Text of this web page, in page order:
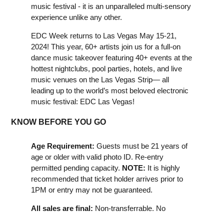
music festival - it is an unparalleled multi-sensory
experience unlike any other.
EDC Week returns to Las Vegas May 15-21,
2024! This year, 60+ artists join us for a full-on
dance music takeover featuring 40+ events at the
hottest nightclubs, pool parties, hotels, and live
music venues on the Las Vegas Strip— all
leading up to the world’s most beloved electronic
music festival: EDC Las Vegas!
KNOW BEFORE YOU GO
Age Requirement: Guests must be 21 years of
age or older with valid photo ID. Re-entry
permitted pending capacity. NOTE: It is highly
recommended that ticket holder arrives prior to
1PM or entry may not be guaranteed.
All sales are final: Non-transferrable. No